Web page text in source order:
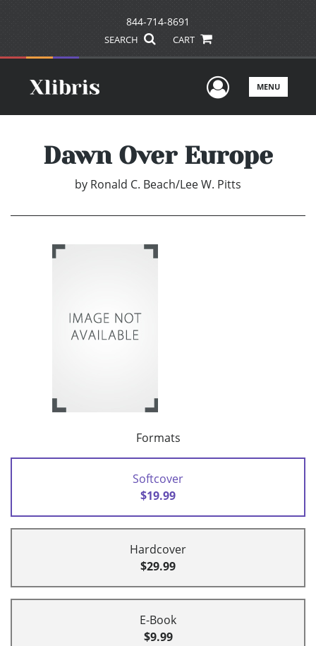
844-714-8691
SEARCH CART
UserMENU
Dawn Over Europe
by Ronald C. Beach/Lee W. Pitts
Formats
Softcover
$19.99
Hardcover
$29.99
E-Book
$9.99